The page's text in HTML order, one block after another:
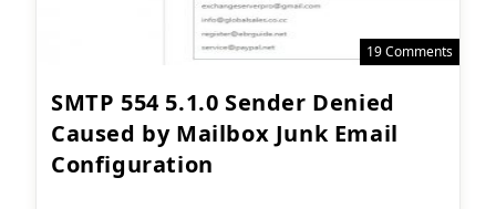
19 Comments
SMTP 554 5.1.0 Sender Denied
Caused by Mailbox Junk Email
Configuration